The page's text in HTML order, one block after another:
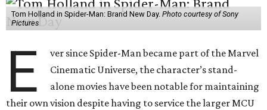
Tom Holland in Spider-Man: Brand New Day. Photo courtesy of Sony
Pictures
E
ver since Spider-Man became part of the Marvel
Cinematic Universe, the character’s stand-
alone movies have been notable for maintaining
their own vision despite having to service the larger MCU